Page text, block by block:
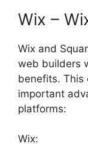
Wix –
Wix and
web builders
benefits. This
important
platforms:
Wix: